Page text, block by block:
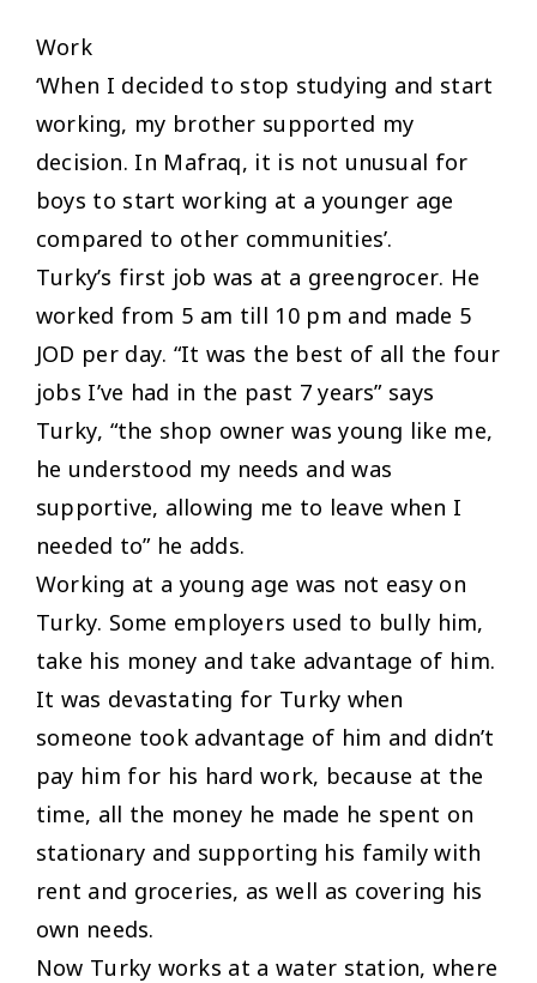
Work
‘When I decided to stop studying and start
working, my brother supported my
decision. In Mafraq, it is not unusual for
boys to start working at a younger age
compared to other communities’.
Turky’s first job was at a greengrocer. He
worked from 5 am till 10 pm and made 5
JOD per day. “It was the best of all the four
jobs I’ve had in the past 7 years” says
Turky, “the shop owner was young like me,
he understood my needs and was
supportive, allowing me to leave when I
needed to” he adds.
Working at a young age was not easy on
Turky. Some employers used to bully him,
take his money and take advantage of him.
It was devastating for Turky when
someone took advantage of him and didn’t
pay him for his hard work, because at the
time, all the money he made he spent on
stationary and supporting his family with
rent and groceries, as well as covering his
own needs.
Now Turky works at a water station, where